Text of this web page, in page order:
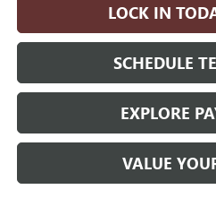
LOCK IN
SCHEDULE
EXPLORE
VALUE